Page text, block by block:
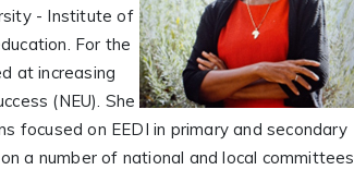
- Institute of
For the
at increasing
(NEU). She
focused on EEDI in primary and secondary
a number of national and local committees